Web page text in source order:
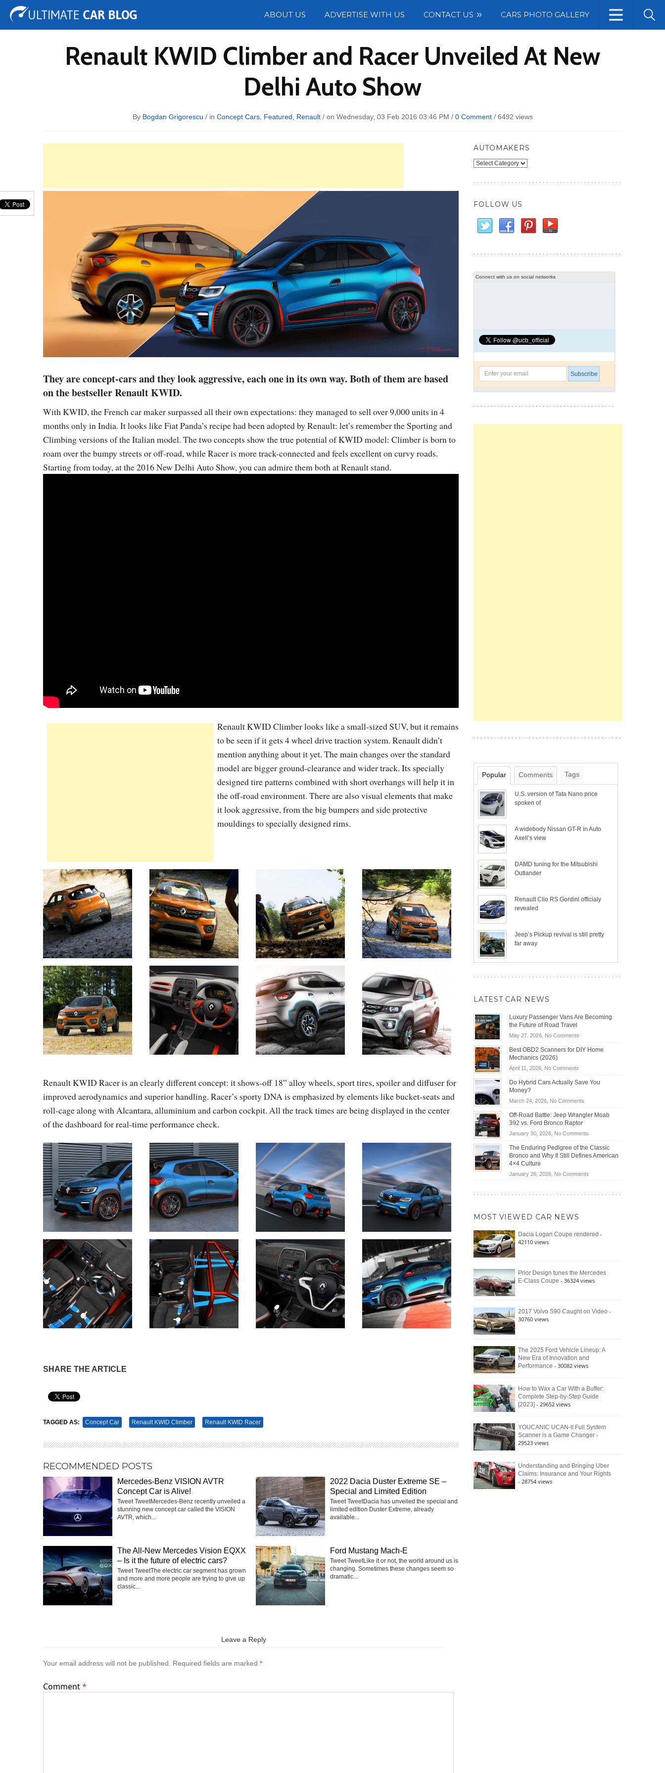
ABOUT US ADVERTISE WITH US CONTACT US CARS PHOTO GALLERY
Tuning Auto Shows Concepts
Renault KWID Climber and Racer Unveiled At New
Delhi Auto Show
By Bogdan Grigorescu / in Concept Cars, Featured Renault/ on Wednesday, 03 Feb 2016 03:46 PM / 0 Comment/ 6492 views
They are concept-cars and they look aggressive, each one in its own way. Both of them are based
on the bestseller Renault KWID.
With KWID, the French car maker surpassed all their own expectations: they managed to sell over 9,000 units in 4
months only in India. It looks like Fiat Panda’s recipe had been adopted by Renault: let’s remember the Sporting and
Climbing versions of the Italian model. The two concepts show the true potential of KWID model: Climber is born to
roam over the bumpy streets or off-road, while Racer is more track-connected and feels excellent on curvy roads.
Starting from today, at the 2016 New Delhi Auto Show, you can admire them both at Renault stand.
Renault KWID Climber looks like a small-sized SUV, but it remains
to be seen if it gets 4 wheel drive traction system. Renault didn’t
mention anything about it yet. The main changes over the standard
model are bigger ground-clearance and wider track. Its specially
designed tire patterns combined with short overhangs will help it in
the off-road environment. There are also visual elements that make
it look aggressive, from the big bumpers and side protective
mouldings to specially designed rims.
Renault KWID Racer is an clearly different concept: it shows-off 18” alloy wheels, sport tires, spoiler and diffuser for
improved aerodynamics and superior handling. Racer’s sporty DNA is emphasized by elements like bucket-seats and
roll-cage along with Alcantara, alluminium and carbon cockpit. All the track times are being displayed in the center
of the dashboard for real-time performance check.
SHARE THE ARTICLE
TAGGED AS: Concept Car Renault KWID Climber Renault KWID Racer
RECOMMENDED POSTS
Mercedes-Benz VISION AVTR
Concept Car is Alive!
Tweet TweetMercedes-Benz recently unveiled a
stunning new concept car called the VISION
AVTR, which...
2022 Dacia Duster Extreme SE –
Special and Limited Edition
Tweet TweetDacia has unveiled the special and
limited edition Duster Extreme, already
available...
The All-New Mercedes Vision EQXX
– Is it the future of electric cars?
Tweet TweetThe electric car segment has grown
and more and more people are trying to give up
classic...
Ford Mustang Mach-E
Tweet TweetLike it or not, the world around us is
changing. Sometimes these changes seem so
dramatic...
Leave a Reply
Your email address will not be published. Required fields are marked *
Comment*
AUTOMAKERS
Automakers
FOLLOW US
Connect with us on social networks
Popular Comments Tags
U.S. version of Tata Nano price
spoken of
A widebody Nissan GT-R in Auto
Axell’s view
DAMD tuning for the Mitsubishi
Outlander
Renault Clio RS Gordini officialy
revealed
Jeep’s Pickup revival is still pretty
far away
LATEST CAR NEWS
Luxury Passenger Vans Are Becoming
the Future of Road Travel
May 27, 2026, No Commentson
Passenger
Becoming
Road
Travel
Best OBD2 Scanners for DIY Home
Mechanics (2026)
April 11, 2026, No Commentson
OBD2
for
DIY
Home
Do Hybrid Cars Actually Save You
Money?
March 24, 2026, No Commentson
Hybrid
Actually
Save
You
Off-Road Battle: Jeep Wrangler Moab
392 vs. Ford Bronco Raptor
January 30, 2026, No Commentson
Road
Battle:
Wrangler
392
Raptor
The Enduring Pedigree of the Classic
Bronco and Why It Still Defines American
4×4 Culture
January 26, 2026, No Commentson
Bronco
Still
Defines
MOST VIEWED CAR NEWS
Dacia Logan Coupe rendered -
42110 views
Prior Design tunes the Mercedes
E-Class Coupe - 36324 views
2017 Volvo S90 Caught on Video -
30760 views
The 2025 Ford Vehicle Lineup: A
New Era of Innovation and
Performance - 30082 views
How to Wax a Car With a Buffer:
Complete Step-by-Step Guide
[2023] - 29652 views
YOUCANIC UCAN-II Full System
Scanner is a Game Changer -
29523 views
Understanding and Bringing Uber
Claims: Insurance and Your Rights
- 28754 views